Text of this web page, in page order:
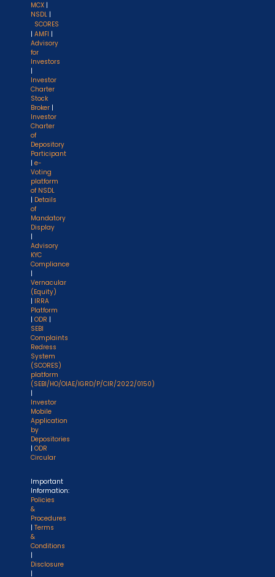
MCX |
NSDL |
SCORES
| AMFI |
Advisory
for
Investors
|
Investor
Charter
Stock
Broker |
Investor
Charter
of
Depository
Participant
| e-
Voting
platform
of NSDL
| Details
of
Mandatory
Display
|
Advisory
KYC
Compliance
|
Vernacular
(Equity)
| IRRA
Platform
| ODR |
SEBI
Complaints
Redress
System
(SCORES)
platform
(SEBI/HO/OIAE/IGRD/P/CIR/2022/0150)
|
Investor
Mobile
Application
by
Depositories
| ODR
Circular
Important
Information:
Policies
&
Procedures
| Terms
&
Conditions
|
Disclosure
|